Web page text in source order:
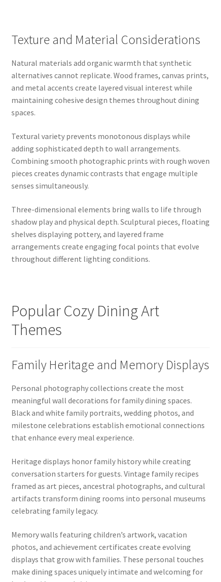
Texture and Material Considerations
Natural materials add organic warmth that synthetic
alternatives cannot replicate. Wood frames, canvas prints,
and metal accents create layered visual interest while
maintaining cohesive design themes throughout dining
spaces.
Textural variety prevents monotonous displays while
adding sophisticated depth to wall arrangements.
Combining smooth photographic prints with rough woven
pieces creates dynamic contrasts that engage multiple
senses simultaneously.
Three-dimensional elements bring walls to life through
shadow play and physical depth. Sculptural pieces, floating
shelves displaying pottery, and layered frame
arrangements create engaging focal points that evolve
throughout different lighting conditions.
Popular Cozy Dining Art
Themes
Family Heritage and Memory Displays
Personal photography collections create the most
meaningful wall decorations for family dining spaces.
Black and white family portraits, wedding photos, and
milestone celebrations establish emotional connections
that enhance every meal experience.
Heritage displays honor family history while creating
conversation starters for guests. Vintage family recipes
framed as art pieces, ancestral photographs, and cultural
artifacts transform dining rooms into personal museums
celebrating family legacy.
Memory walls featuring children’s artwork, vacation
photos, and achievement certificates create evolving
displays that grow with families. These personal touches
make dining spaces uniquely intimate and welcoming for